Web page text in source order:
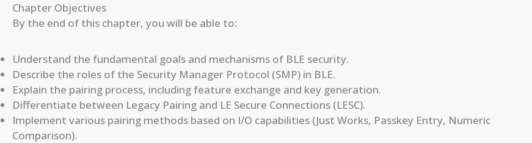
Chapter Objectives
By the end of this chapter, you will be able to:
Understand the fundamental goals and mechanisms of BLE security.
Describe the roles of the Security Manager Protocol (SMP) in BLE.
Explain the pairing process, including feature exchange and key generation.
Differentiate between Legacy Pairing and LE Secure Connections (LESC).
Implement various pairing methods based on I/O capabilities (Just Works, Passkey Entry, Numeric
Comparison).